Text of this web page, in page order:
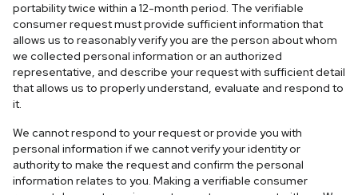
portability twice within a 12-month period. The verifiable
consumer request must provide sufficient information that
allows us to reasonably verify you are the person about whom
we collected personal information or an authorized
representative, and describe your request with sufficient detail
that allows us to properly understand, evaluate and respond to
it.
We cannot respond to your request or provide you with
personal information if we cannot verify your identity or
authority to make the request and confirm the personal
information relates to you. Making a verifiable consumer